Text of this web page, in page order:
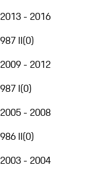
2013 - 2016
987 II(0)
2009 - 2012
987 I(0)
2005 - 2008
986 II(0)
2003 - 2004